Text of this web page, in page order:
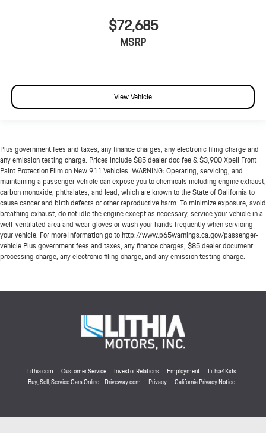
$72,685
MSRP
View Vehicle
Plus government fees and taxes, any finance charges, any electronic filing charge and
any emission testing charge. Prices include $85 dealer doc fee & $3,900 Xpell Front
Paint Protection Film on New 911 Vehicles. WARNING: Operating, servicing, and
maintaining a passenger vehicle can expose you to chemicals including engine exhaust,
carbon monoxide, phthalates, and lead, which are known to the State of California to
cause cancer and birth defects or other reproductive harm. To minimize exposure, avoid
breathing exhaust, do not idle the engine except as necessary, service your vehicle in a
well-ventilated area and wear gloves or wash your hands frequently when servicing
your vehicle. For more information go to http://www.p65warnings.ca.gov/passenger-
vehicle Plus government fees and taxes, any finance charges, $85 dealer document
processing charge, any electronic filing charge, and any emission testing charge.
Lithia.com Customer Service Investor Relations Employment
Lithia4Kids
Buy, Sell, Service Cars Online - Driveway.com
Privacy California Privacy Notice